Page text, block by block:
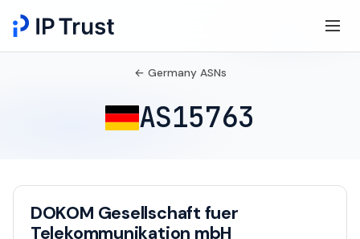
← Germany ASNs
AS15763
DOKOM Gesellschaft fuer
Telekommunikation mbH